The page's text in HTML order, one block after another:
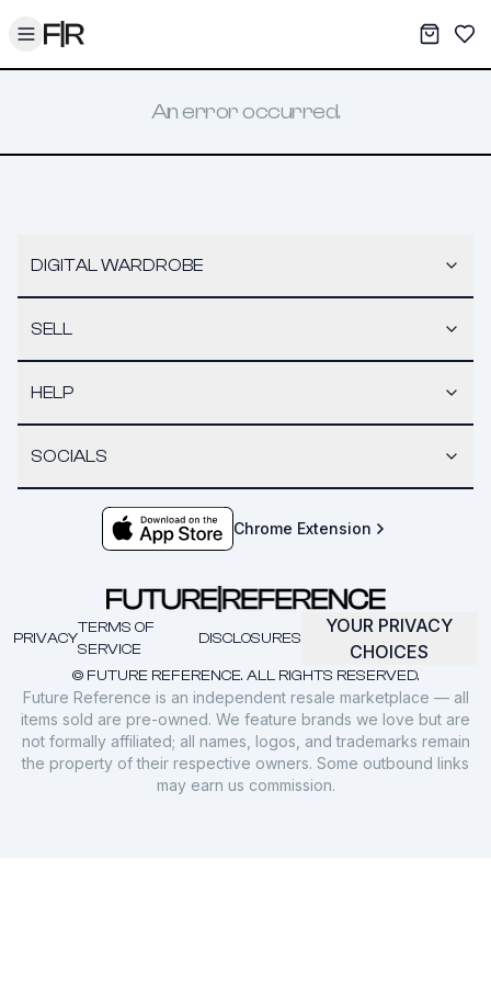
Toggle menu My
An error occurred.
DIGITAL WARDROBE
SELL
HELP
SOCIALS
Chrome Extension
© FUTURE REFERENCE. ALL RIGHTS RESERVED.
PRIVACY
TERMS OF
SERVICE
DISCLOSURES
YOUR PRIVACY
CHOICES
Future Reference is an independent resale marketplace — all
items sold are pre-owned. We feature brands we love but are
not formally affiliated; all names, logos, and trademarks remain
the property of their respective owners. Some outbound links
may earn us commission.